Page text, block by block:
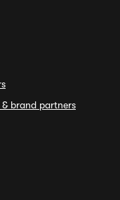
& brand partners